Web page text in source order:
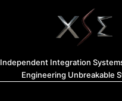
Triptych
Independent Integration
Engineering Unbreakable